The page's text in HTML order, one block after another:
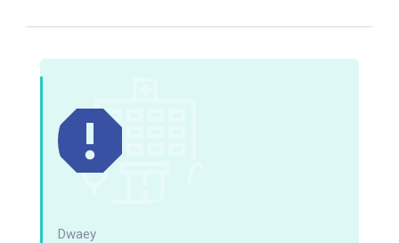
Dwaey